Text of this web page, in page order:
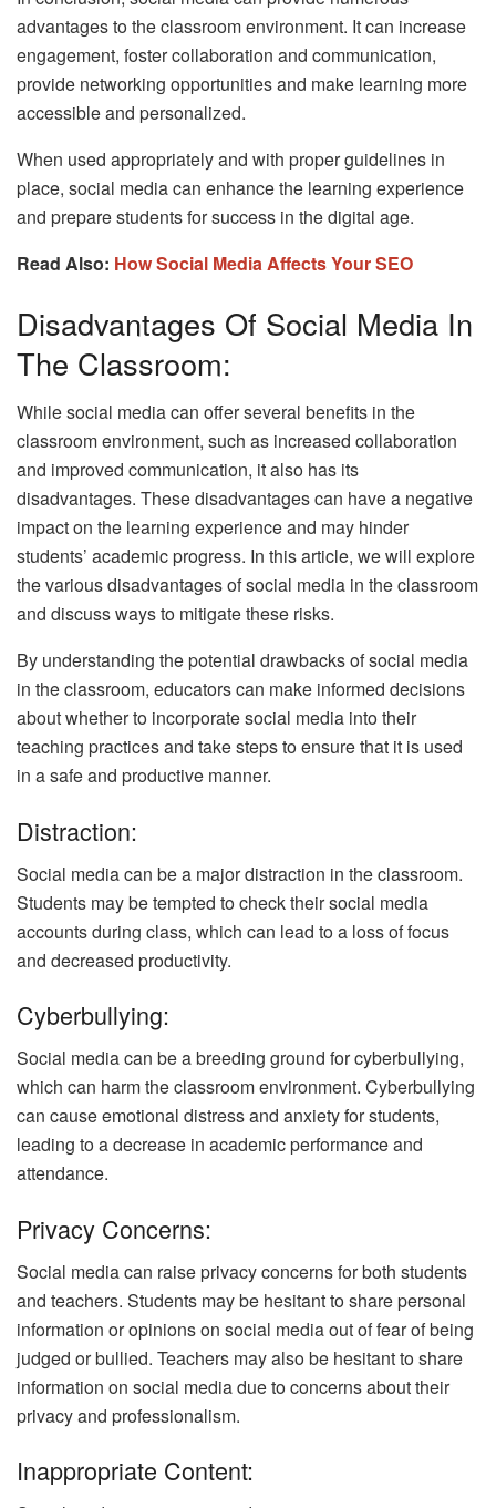
advantages to the classroom environment. It can increase
engagement, foster collaboration and communication,
provide networking opportunities and make learning more
accessible and personalized.
When used appropriately and with proper guidelines in
place, social media can enhance the learning experience
and prepare students for success in the digital age.
Read Also: How Social Media Affects Your SEO
Disadvantages Of Social Media In
The Classroom:
While social media can offer several benefits in the
classroom environment, such as increased collaboration
and improved communication, it also has its
disadvantages. These disadvantages can have a negative
impact on the learning experience and may hinder
students’ academic progress. In this article, we will explore
the various disadvantages of social media in the classroom
and discuss ways to mitigate these risks.
By understanding the potential drawbacks of social media
in the classroom, educators can make informed decisions
about whether to incorporate social media into their
teaching practices and take steps to ensure that it is used
in a safe and productive manner.
Distraction:
Social media can be a major distraction in the classroom.
Students may be tempted to check their social media
accounts during class, which can lead to a loss of focus
and decreased productivity.
Cyberbullying:
Social media can be a breeding ground for cyberbullying,
which can harm the classroom environment. Cyberbullying
can cause emotional distress and anxiety for students,
leading to a decrease in academic performance and
attendance.
Privacy Concerns:
Social media can raise privacy concerns for both students
and teachers. Students may be hesitant to share personal
information or opinions on social media out of fear of being
judged or bullied. Teachers may also be hesitant to share
information on social media due to concerns about their
privacy and professionalism.
Inappropriate Content: